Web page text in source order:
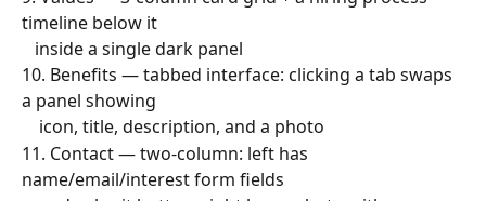
timeline below it
   inside a single dark panel
10. Benefits — tabbed interface: clicking a tab swaps
a panel showing
    icon, title, description, and a photo
11. Contact — two-column: left has
name/email/interest form fields